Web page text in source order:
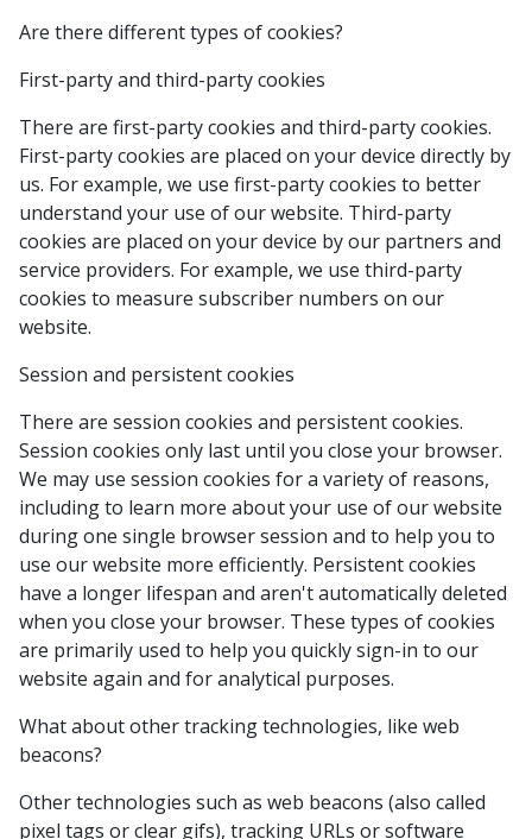
Are there different types of cookies?
First-party and third-party cookies
There are first-party cookies and third-party cookies.
First-party cookies are placed on your device directly by
us. For example, we use first-party cookies to better
understand your use of our website. Third-party
cookies are placed on your device by our partners and
service providers. For example, we use third-party
cookies to measure subscriber numbers on our
website.
Session and persistent cookies
There are session cookies and persistent cookies.
Session cookies only last until you close your browser.
We may use session cookies for a variety of reasons,
including to learn more about your use of our website
during one single browser session and to help you to
use our website more efficiently. Persistent cookies
have a longer lifespan and aren't automatically deleted
when you close your browser. These types of cookies
are primarily used to help you quickly sign-in to our
website again and for analytical purposes.
What about other tracking technologies, like web
beacons?
Other technologies such as web beacons (also called
pixel tags or clear gifs), tracking URLs or software